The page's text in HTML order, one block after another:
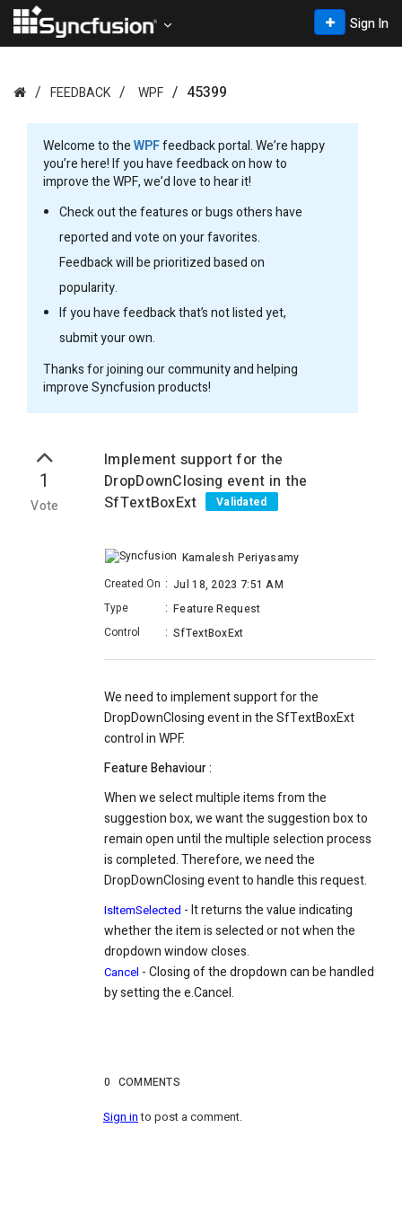
Sign In
FEEDBACK WPF 45399
Welcome to theWPFfeedback portal. We’re happy
you’re here! If you have feedback on how to
improve the WPF, we’d love to hear it!
Check out the features or bugs others have
reported and vote on your favorites.
Feedback will be prioritized based on
popularity.
If you have feedback that’s not listed yet,
submit your own.
Thanks for joining our community and helping
improve Syncfusion products!
1
Vote
Implement support for the
DropDownClosing event in the
SfTextBoxExt
Validated
Kamalesh Periyasamy
Created On : Jul 18, 2023 7:51 AM
Type
: Feature Request
Control
: SfTextBoxExt
We need to implement support for the
DropDownClosing event in the SfTextBoxExt
control in WPF.
Feature Behaviour :
When we select multiple items from the
suggestion box, we want the suggestion box to
remain open until the multiple selection process
is completed. Therefore, we need the
DropDownClosing event to handle this request.
IsItemSelected - It returns the value indicating
whether the item is selected or not when the
dropdown window closes.
Cancel - Closing of the dropdown can be handled
by setting the e.Cancel.
0 COMMENTS
Sign into post a comment.